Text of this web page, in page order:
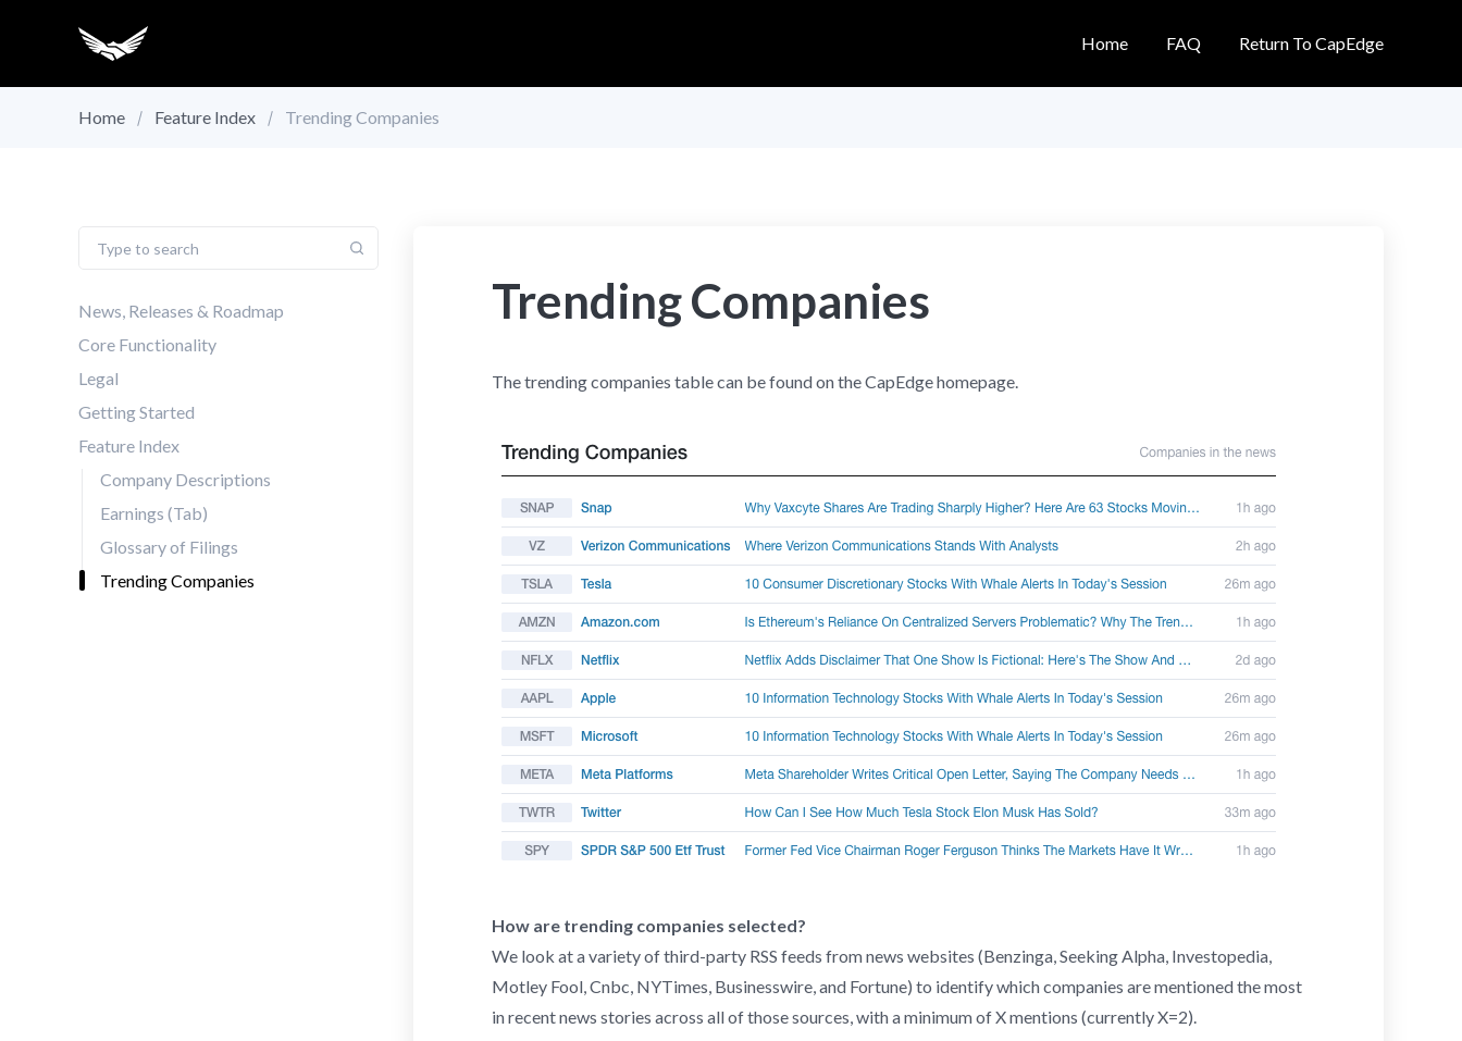
Home FAQ Return To CapEdge
Home Feature Index Trending Companies
News, Releases & Roadmap
Core Functionality
Legal
Getting Started
Feature Index
Company Descriptions
Earnings (Tab)
Glossary of Filings
Trending Companies
Trending Companies
The trending companies table can be found on the CapEdge homepage.
How are trending companies selected?
We look at a variety of third-party RSS feeds from news websites (Benzinga, Seeking Alpha, Investopedia,
Motley Fool, Cnbc, NYTimes, Businesswire, and Fortune) to identify which companies are mentioned the most
in recent news stories across all of those sources, with a minimum of X mentions (currently X=2).